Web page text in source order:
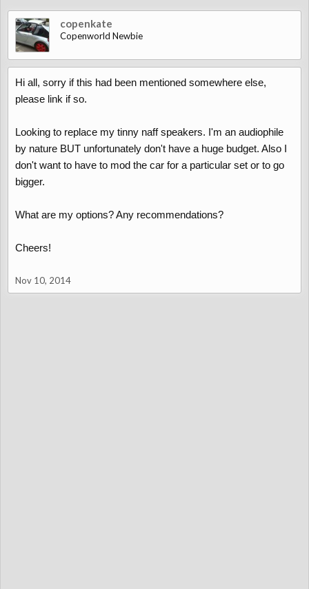
copenkate
Copenworld Newbie
Hi all, sorry if this had been mentioned somewhere else,
please link if so.
Looking to replace my tinny naff speakers. I'm an audiophile
by nature BUT unfortunately don't have a huge budget. Also I
don't want to have to mod the car for a particular set or to go
bigger.
What are my options? Any recommendations?
Cheers!
Nov 10, 2014